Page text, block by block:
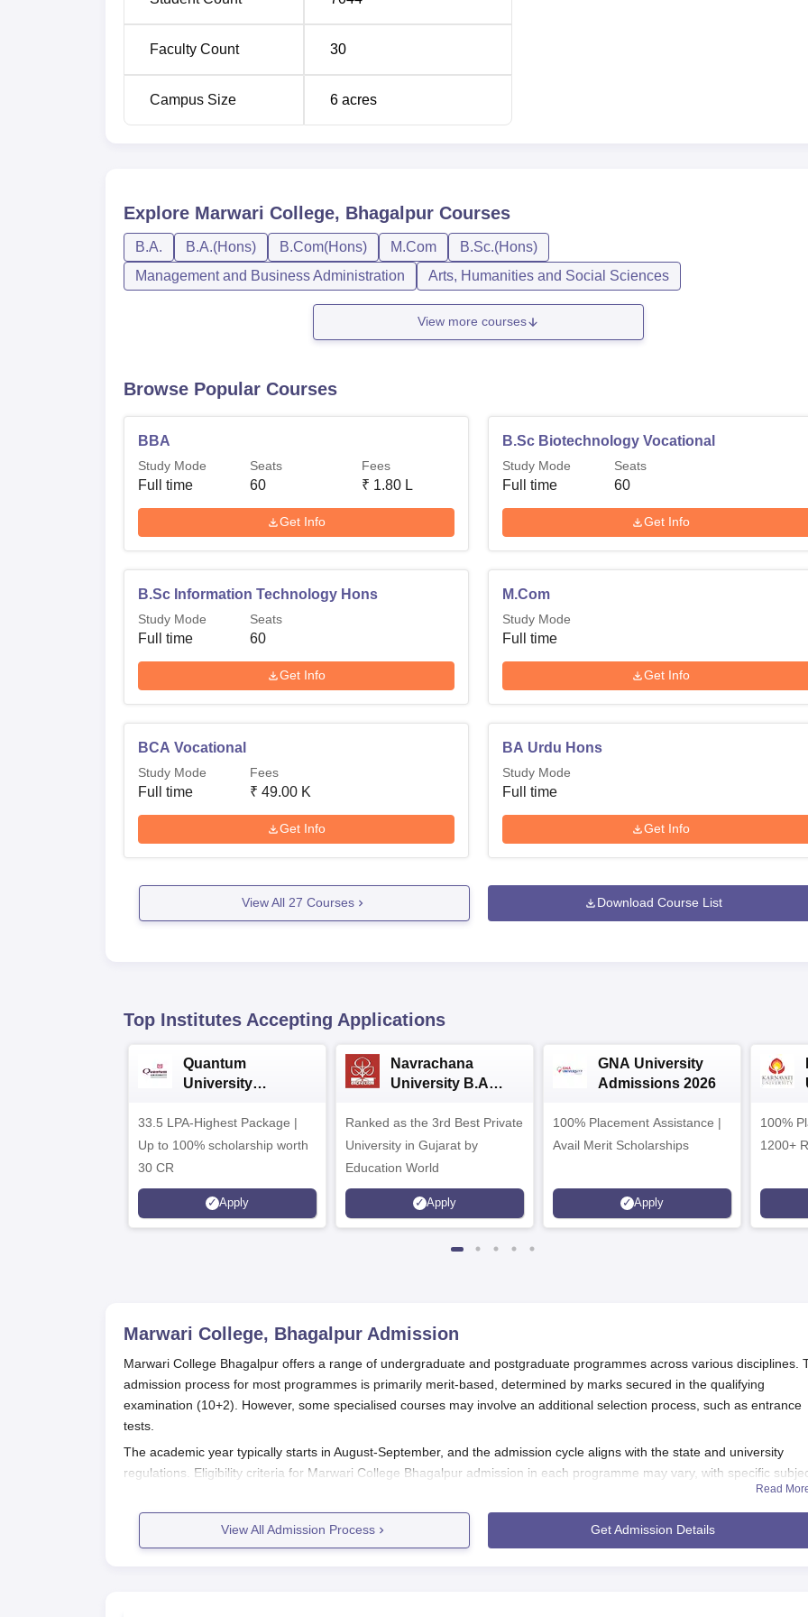
Faculty Count 30
Campus Size 6 acres
Explore Marwari College, Bhagalpur Courses
B.A. B.A.(Hons) B.Com(Hons) M.Com
B.Sc.(Hons)
Management and Business Administration
Arts, Humanities and Social Sciences
View more courses
Browse Popular Courses
BBA
Study Mode
Full time
Seats
60
Fees
₹ 1.80 L
Get Info
B.Sc Biotechnology Vocational
Study Mode
Full time
Seats
60
Get Info
B.Sc Information Technology Hons
Study Mode
Full time
Seats
60
Get Info
M.Com
Study Mode
Full time
Get Info
BCA Vocational
Study Mode
Full time
Fees
₹ 49.00 K
Get Info
BA Urdu Hons
Study Mode
Full time
Get Info
View All 27 Courses Download Course List
Top Institutes Accepting Applications
Quantum
University
33.5 LPA-Highest Package |
Up to 100% scholarship worth
30 CR
Apply
Navrachana
University B.A
Ranked as the 3rd Best Private
University in Gujarat by
Education World
Apply
GNA University
Admissions 2026
100% Placement Assistance |
Avail Merit Scholarships
Apply
100%
1200+
Marwari College, Bhagalpur Admission
Marwari College Bhagalpur offers a range of undergraduate and postgraduate programmes across various disciplines.
admission process for most programmes is primarily merit-based, determined by marks secured in the qualifying
examination (10+2). However, some specialised courses may involve an additional selection process, such as entrance
tests.
The academic year typically starts in August-September, and the admission cycle aligns with the state and university
regulations. Eligibility criteria for Marwari College Bhagalpur admission in each programme may vary, with specific
Some programmes require an entrance test to assess the aptitude and subject knowledge of candidates. These tests
Read
View All Admission Process Get Admission Details